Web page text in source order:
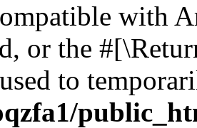
with
or the
to